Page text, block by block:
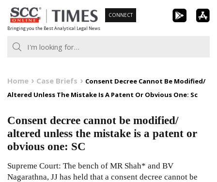
Skip
to
content
Bringing you the Best Analytical Legal News
CONNECT
Home Case Briefs
Consent Decree Cannot Be Modified/
Altered Unless The Mistake Is A Patent Or Obvious One: Sc
Consent decree cannot be modified/
altered unless the mistake is a patent or
obvious one: SC
Supreme Court: The bench of MR Shah* and BV
Nagarathna, JJ has held that a consent decree cannot be